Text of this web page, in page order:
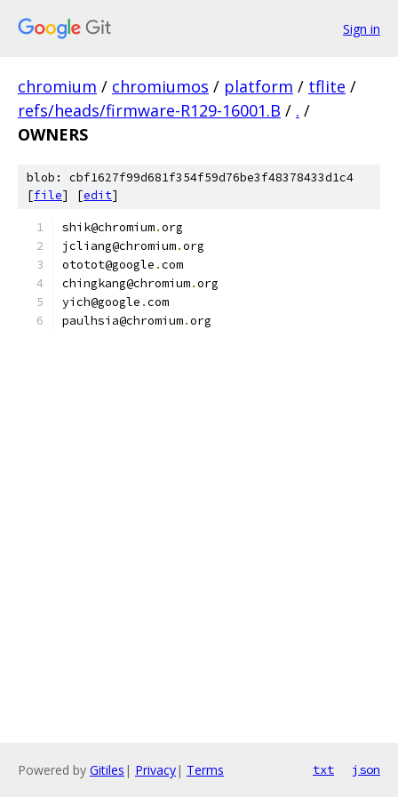
Sign in
chromium / chromiumos / platform / tflite /
refs/heads/firmware-R129-16001.B / . /
OWNERS
blob: cbf1627f99d681f354f59d76be3f48378433d1c4
[file] [edit]
shik@chromium.org
jcliang@chromium.org
ototot@google .com
chingkang@chromium.org
yich@google .com
paulhsia@chromium.org
Powered by Gitiles | Privacy| Terms txt json